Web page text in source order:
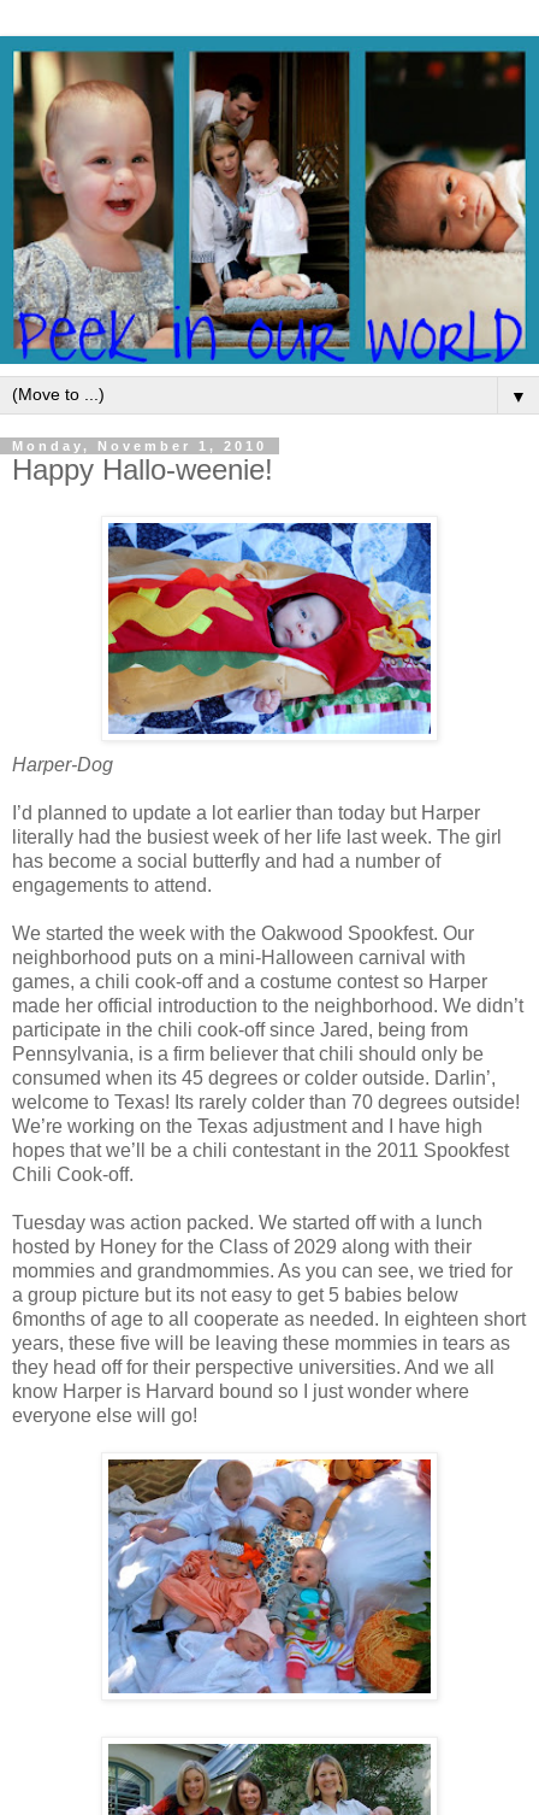
▼
Monday, November 1, 2010
Happy Hallo-weenie!
Harper-Dog
I’d planned to update a lot earlier than today but Harper
literally had the busiest week of her life last week. The girl
has become a social butterfly and had a number of
engagements to attend.
We started the week with the Oakwood Spookfest. Our
neighborhood puts on a mini-Halloween carnival with
games, a chili cook-off and a costume contest so Harper
made her official introduction to the neighborhood. We didn’t
participate in the chili cook-off since Jared, being from
Pennsylvania, is a firm believer that chili should only be
consumed when its 45 degrees or colder outside. Darlin’,
welcome to Texas! Its rarely colder than 70 degrees outside!
We’re working on the Texas adjustment and I have high
hopes that we’ll be a chili contestant in the 2011 Spookfest
Chili Cook-off.
Tuesday was action packed. We started off with a lunch
hosted by Honey for the Class of 2029 along with their
mommies and grandmommies. As you can see, we tried for
a group picture but its not easy to get 5 babies below
6months of age to all cooperate as needed. In eighteen short
years, these five will be leaving these mommies in tears as
they head off for their perspective universities. And we all
know Harper is Harvard bound so I just wonder where
everyone else will go!